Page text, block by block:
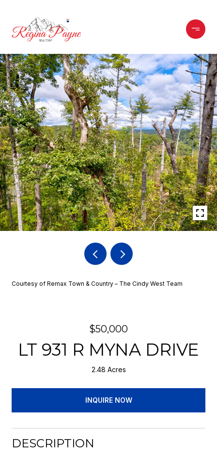
Courtesy of Remax Town & Country – The Cindy West Team
$50,000
LT 931 R MYNA DRIVE
2.48 Acres
INQUIRE NOW
DESCRIPTION